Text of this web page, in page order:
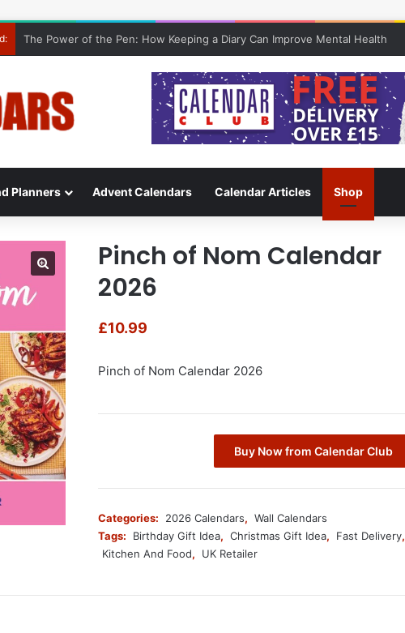
The Power of the Pen: How Keeping a Diary Can Improve Mental Health
Planners Advent Calendars Calendar Articles Shop
Pinch of Nom Calendar
2026
£10.99
Pinch of Nom Calendar 2026
Buy Now from Calendar Club
Categories: 2026 Calendars, Wall Calendars
Tags:
Birthday Gift Idea, Christmas Gift Idea, Fast Delivery,
Kitchen And Food, UK Retailer